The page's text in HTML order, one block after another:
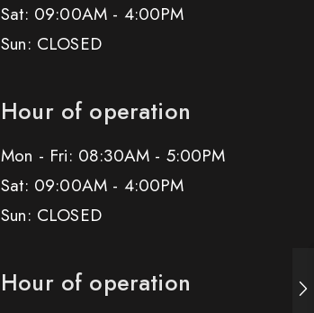
Sat: 09:00AM - 4:00PM
Sun: CLOSED
Hour of operation
Mon - Fri: 08:30AM - 5:00PM
Sat: 09:00AM - 4:00PM
Sun: CLOSED
Hour of operation